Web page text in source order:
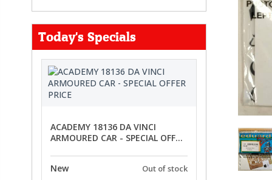
Today's Specials
ACADEMY 18136 DA VINCI
ARMOURED CAR - SPECIAL OFFER
New
Out of stock